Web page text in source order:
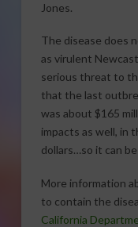
Jones.
The disease does
as virulent
serious threat to
that the last
was about $165
impacts as well, in
dollars…so it can
More information
to contain the
California